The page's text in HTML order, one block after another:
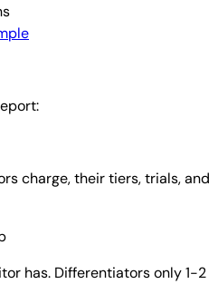
charge, their tiers, trials, and
has. Differentiators only 1-2